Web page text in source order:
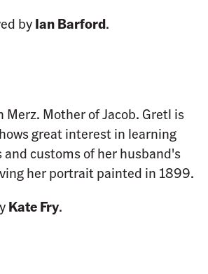
byIan Barford.
Merz. Mother of Jacob. Gretl is
great interest in learning
customs of her husband's
her portrait painted in 1899.
Kate Fry.